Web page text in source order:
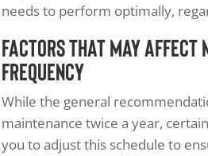
needs to perform optimally,
Factors That May Affect
Frequency
While the general
maintenance twice a year,
you to adjust this schedule to